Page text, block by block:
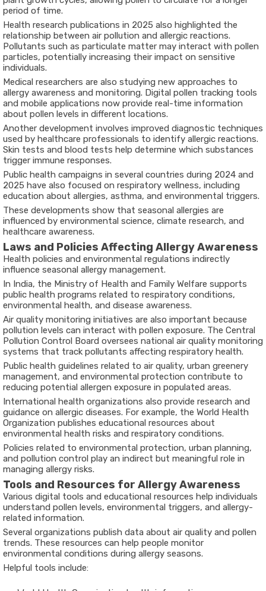
period of time.
Health research publications in 2025 also highlighted the
relationship between air pollution and allergic reactions.
Pollutants such as particulate matter may interact with pollen
particles, potentially increasing their impact on sensitive
individuals.
Medical researchers are also studying new approaches to
allergy awareness and monitoring. Digital pollen tracking tools
and mobile applications now provide real-time information
about pollen levels in different locations.
Another development involves improved diagnostic techniques
used by healthcare professionals to identify allergic reactions.
Skin tests and blood tests help determine which substances
trigger immune responses.
Public health campaigns in several countries during 2024 and
2025 have also focused on respiratory wellness, including
education about allergies, asthma, and environmental triggers.
These developments show that seasonal allergies are
influenced by environmental science, climate research, and
healthcare awareness.
Laws and Policies Affecting Allergy Awareness
Health policies and environmental regulations indirectly
influence seasonal allergy management.
In India, the Ministry of Health and Family Welfare supports
public health programs related to respiratory conditions,
environmental health, and disease awareness.
Air quality monitoring initiatives are also important because
pollution levels can interact with pollen exposure. The Central
Pollution Control Board oversees national air quality monitoring
systems that track pollutants affecting respiratory health.
Public health guidelines related to air quality, urban greenery
management, and environmental protection contribute to
reducing potential allergen exposure in populated areas.
International health organizations also provide research and
guidance on allergic diseases. For example, the World Health
Organization publishes educational resources about
environmental health risks and respiratory conditions.
Policies related to environmental protection, urban planning,
and pollution control play an indirect but meaningful role in
managing allergy risks.
Tools and Resources for Allergy Awareness
Various digital tools and educational resources help individuals
understand pollen levels, environmental triggers, and allergy-
related information.
Several organizations publish data about air quality and pollen
trends. These resources can help people monitor
environmental conditions during allergy seasons.
Helpful tools include: